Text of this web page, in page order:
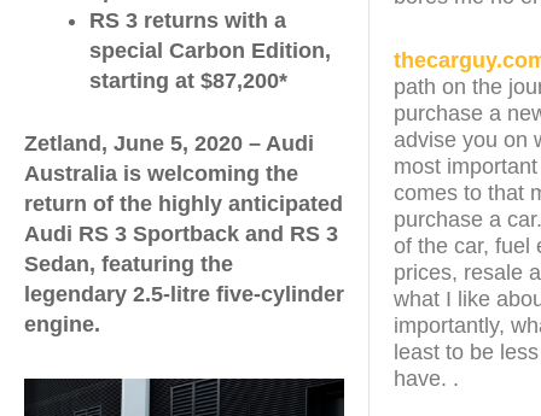
RS 3 returns with a
special Carbon Edition,
starting at $87,200*
Zetland, June 5, 2020 – Audi
Australia is welcoming the
return of the highly anticipated
Audi RS 3 Sportback and RS 3
Sedan, featuring the
legendary 2.5-litre five-cylinder
engine.
path on the
purchase a
advise you on
most
comes to that
purchase a
of the car, fuel
prices, resale
what I like
importantly,
least to be
have. .